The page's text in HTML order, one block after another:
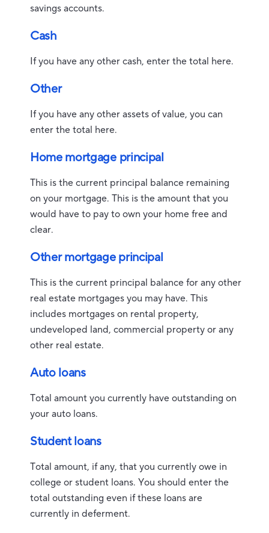
savings accounts.
Cash
If you have any other cash, enter the total here.
Other
If you have any other assets of value, you can
enter the total here.
Home mortgage principal
This is the current principal balance remaining
on your mortgage. This is the amount that you
would have to pay to own your home free and
clear.
Other mortgage principal
This is the current principal balance for any other
real estate mortgages you may have. This
includes mortgages on rental property,
undeveloped land, commercial property or any
other real estate.
Auto loans
Total amount you currently have outstanding on
your auto loans.
Student loans
Total amount, if any, that you currently owe in
college or student loans. You should enter the
total outstanding even if these loans are
currently in deferment.